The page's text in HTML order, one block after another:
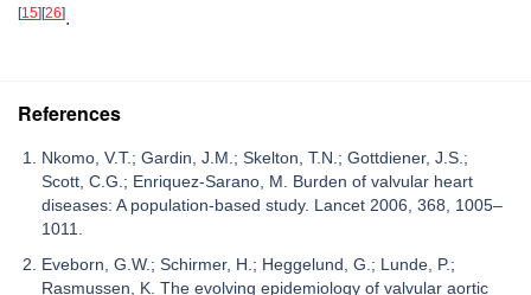
[15] [26].
References
Nkomo, V.T.; Gardin, J.M.; Skelton, T.N.; Gottdiener, J.S.;
Scott, C.G.; Enriquez-Sarano, M. Burden of valvular heart
diseases: A population-based study. Lancet 2006, 368, 1005–
1011.
Eveborn, G.W.; Schirmer, H.; Heggelund, G.; Lunde, P.;
Rasmussen, K. The evolving epidemiology of valvular aortic